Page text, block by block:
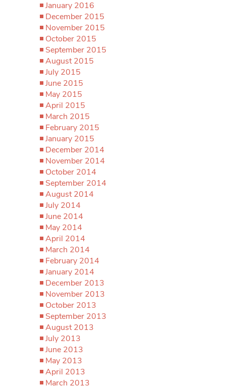
January 2016
December 2015
November 2015
October 2015
September 2015
August 2015
July 2015
June 2015
May 2015
April 2015
March 2015
February 2015
January 2015
December 2014
November 2014
October 2014
September 2014
August 2014
July 2014
June 2014
May 2014
April 2014
March 2014
February 2014
January 2014
December 2013
November 2013
October 2013
September 2013
August 2013
July 2013
June 2013
May 2013
April 2013
March 2013